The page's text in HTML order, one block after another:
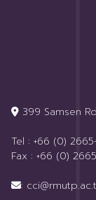
399 Samsen
Tel : +66 (0)
Fax : +66 (0)
: